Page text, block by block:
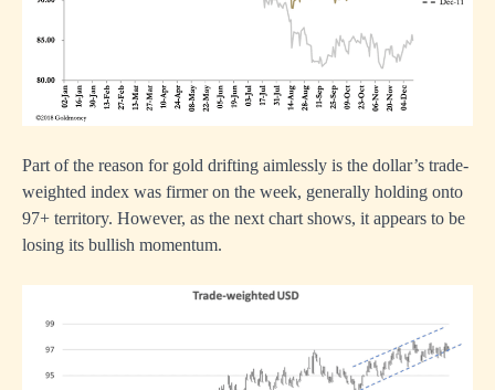
Part of the reason for gold drifting aimlessly is the dollar’s trade-
weighted index was firmer on the week, generally holding onto
97+ territory. However, as the next chart shows, it appears to be
losing its bullish momentum.